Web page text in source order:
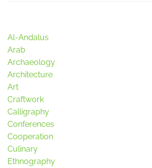
Al-Andalus
Arab
Archaeology
Architecture
Art
Craftwork
Calligraphy
Conferences
Cooperation
Culinary
Ethnography